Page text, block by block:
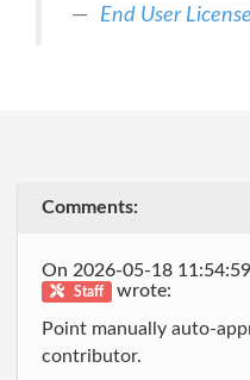
End User
Comments:
On 2026-05-18
Staff
wrote:
Point manually auto-
contributor.